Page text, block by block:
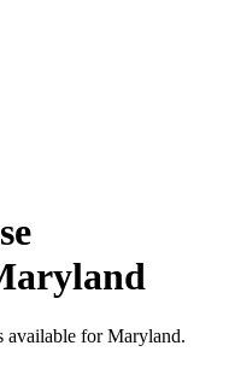
available for Maryland.